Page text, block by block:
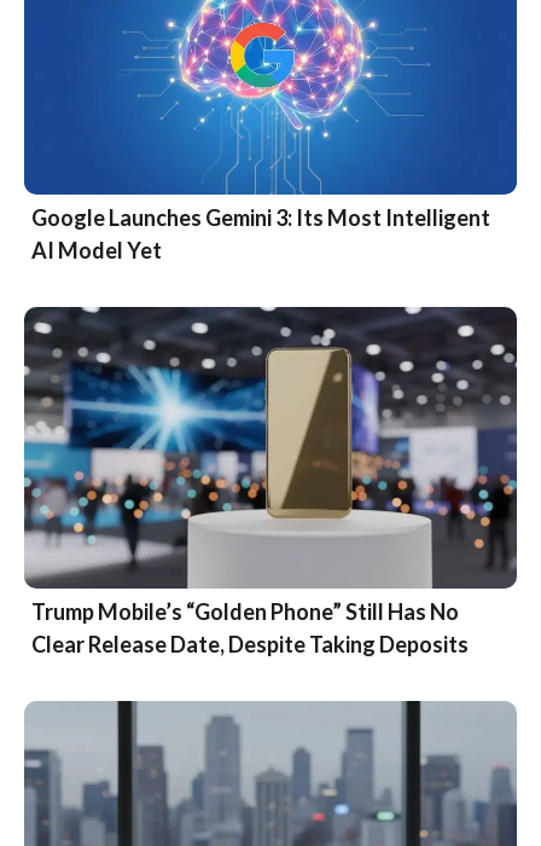
Google Launches Gemini 3: Its Most Intelligent
AI Model Yet
Trump Mobile’s “Golden Phone” Still Has No
Clear Release Date, Despite Taking Deposits